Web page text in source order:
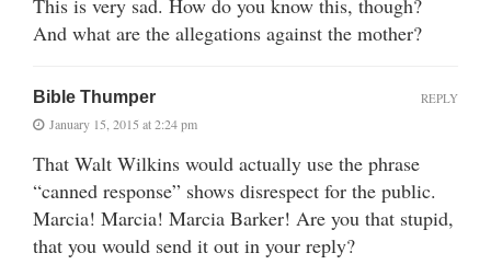
And what are the allegations against the mother?
Bible Thumper
January 15, 2015 at 2:24 pm
That Walt Wilkins would actually use the phrase
“canned response” shows disrespect for the public.
Marcia! Marcia! Marcia Barker! Are you that stupid,
that you would send it out in your reply?
REPLY